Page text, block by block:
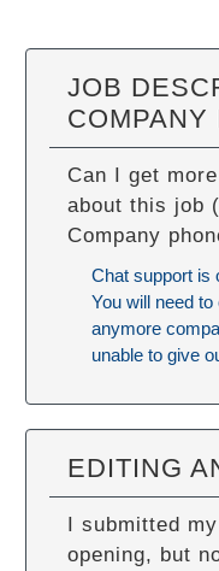
JOB
COMPANY
Can I get
about this job
Company
Chat support is
You will need
anymore
unable to give
EDITING
I submitted
opening, but